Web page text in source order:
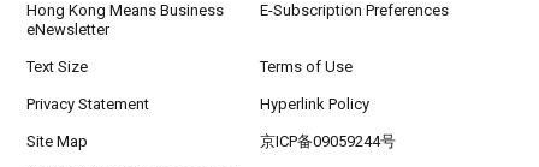
Hong Kong Means Business
eNewsletter
E-Subscription Preferences
Text Size Terms of Use
Privacy Statement Hyperlink Policy
Site Map 京ICP备09059244号